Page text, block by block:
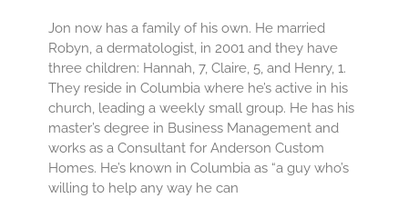
Jon now has a family of his own. He married
Robyn, a dermatologist, in 2001 and they have
three children: Hannah, 7, Claire, 5, and Henry, 1.
They reside in Columbia where he’s active in his
church, leading a weekly small group. He has his
master’s degree in Business Management and
works as a Consultant for Anderson Custom
Homes. He’s known in Columbia as “a guy who’s
willing to help any way he can